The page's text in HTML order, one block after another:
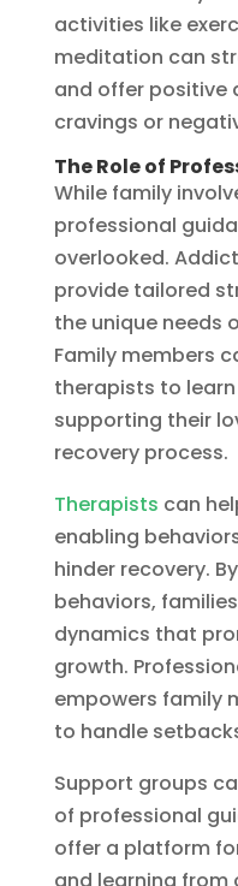
activities like
meditation can
and offer positive
cravings or
The Role of
While family
professional
overlooked.
provide tailored
the unique needs
Family members
therapists to
supporting their
recovery process.
Therapists can
enabling
hinder recovery.
behaviors,
dynamics that
growth.
empowers family
to handle
Support groups
of professional
offer a platform